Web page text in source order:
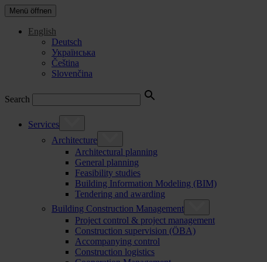
Menü öffnen
English
Deutsch
Українська
Čeština
Slovenčina
Search
Services
Architecture
Architectural planning
General planning
Feasibility studies
Building Information Modeling (BIM)
Tendering and awarding
Building Construction Management
Project control & project management
Construction supervision (ÖBA)
Accompanying control
Construction logistics